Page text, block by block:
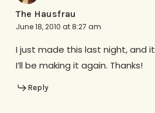
The Hausfrau
June 18, 2010 at 8:27 am
I just made this last night, and
I’ll be making it again. Thanks!
Reply